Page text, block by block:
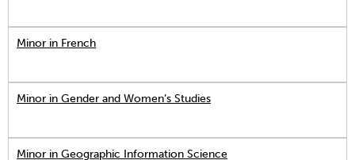
Minor in French
Minor in Gender and Women’s Studies
Minor in Geographic Information Science